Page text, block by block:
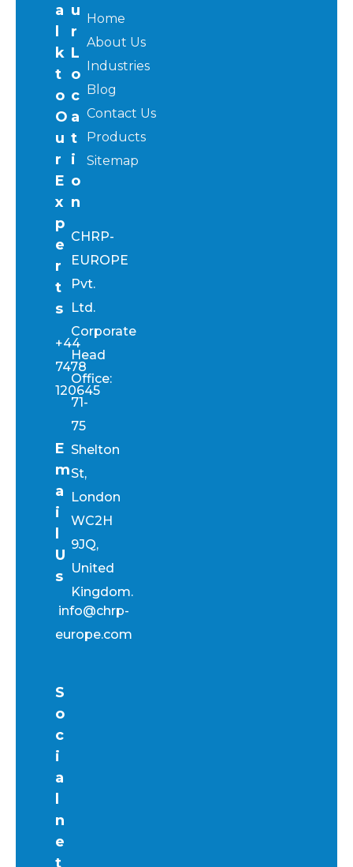
a
k
t
o
O
u
r
E
x
p
e
r
t
s
+44
7478
120645
E
m
a
i
U
s
info@chrp-
europe.com
S
o
c
i
a
n
e
t
u
r
L
o
c
a
t
i
o
n
CHRP-
EUROPE
Pvt.
Ltd.
Corporate
Head
Office:
71-
75
Shelton
St,
London
WC2H
9JQ,
United
Kingdom.
Home
About Us
Industries
Blog
Contact Us
Products
Sitemap